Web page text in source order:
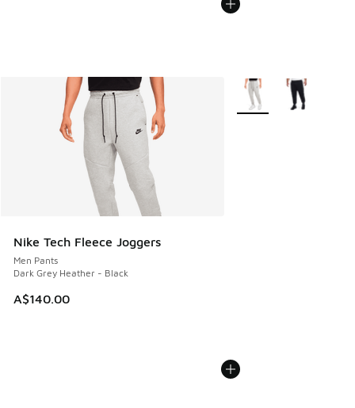
Nike Tech Fleece Joggers
Men Pants
Dark Grey Heather - Black
A$140.00
More Colors Available